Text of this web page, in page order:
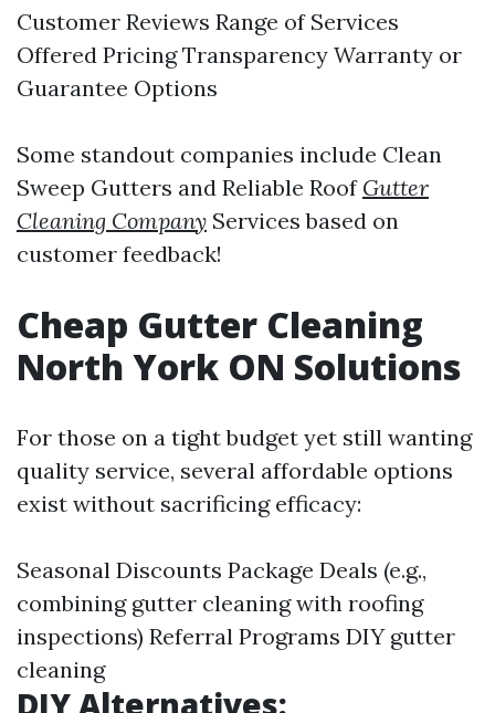
Customer Reviews Range of Services
Offered Pricing Transparency Warranty or
Guarantee Options
Some standout companies include Clean
Sweep Gutters and Reliable Roof Gutter
Cleaning Company Services based on
customer feedback!
Cheap Gutter Cleaning
North York ON Solutions
For those on a tight budget yet still wanting
quality service, several affordable options
exist without sacrificing efficacy:
Seasonal Discounts Package Deals (e.g.,
combining gutter cleaning with roofing
inspections) Referral Programs DIY gutter
cleaning
DIY Alternatives: